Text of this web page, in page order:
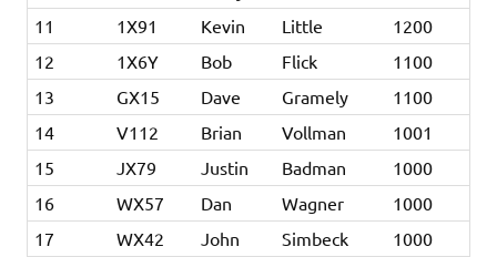
11
1X91 Kevin Little
1200
12
1X6Y Bob Flick
1100
13
GX15 Dave Gramely
1100
14
V112 Brian Vollman
1001
15
JX79 Justin Badman
1000
16
WX57 Dan Wagner
1000
17
WX42 John Simbeck
1000